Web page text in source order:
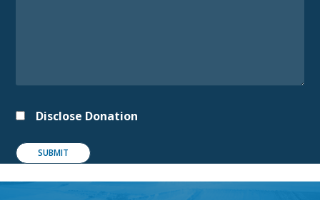
Disclose Donation